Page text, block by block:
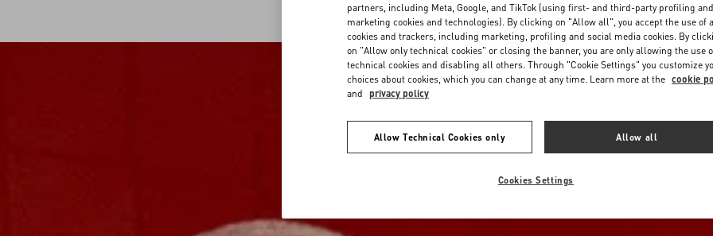
partners, including Meta, Google, and TikTok (using first- and third-party profiling and
marketing cookies and technologies). By clicking on "Allow all", you accept the use of
cookies and trackers, including marketing, profiling and social media cookies. By
on "Allow only technical cookies" or closing the banner, you are only allowing the use
technical cookies and disabling all others. Through "Cookie Settings" you customize
choices about cookies, which you can change at any time. Learn more at the cookie
and privacy policy
Allow Technical Cookies only Allow all
Cookies Settings